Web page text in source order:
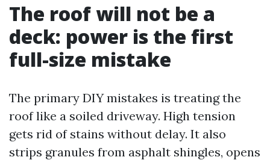
The roof will not be a
deck: power is the first
full-size mistake
The primary DIY mistakes is treating the
roof like a soiled driveway. High tension
gets rid of stains without delay. It also
strips granules from asphalt shingles, opens